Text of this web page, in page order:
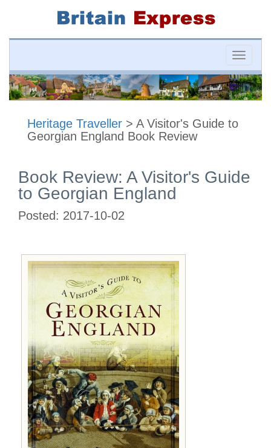
Toggle
Heritage Traveller > A Visitor's Guide to
Georgian England Book Review
Book Review: A Visitor's Guide
to Georgian England
Posted: 2017-10-02